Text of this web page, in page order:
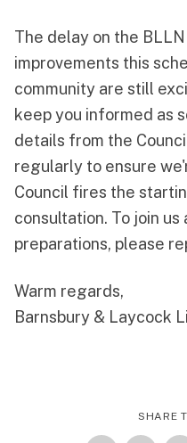
The delay on the
improvements this
community are still
keep you informed as
details from the
regularly to ensure
Council fires the
consultation. To join us
preparations, please
Warm regards,
Barnsbury & Laycock
SHARE